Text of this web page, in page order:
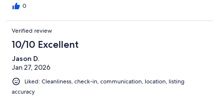
0
Verified review
10/10 Excellent
Jason D.
Jan 27, 2026
Liked: Cleanliness, check-in, communication, location, listing
accuracy